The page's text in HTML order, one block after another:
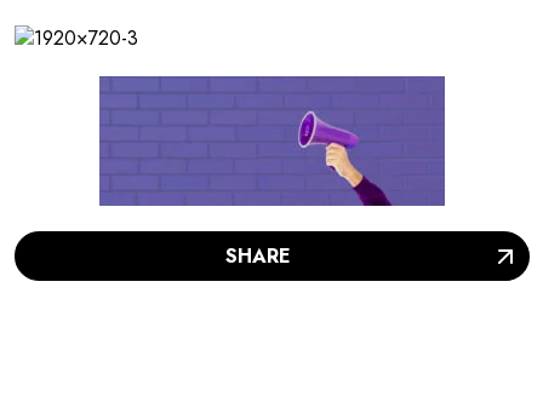
SHARE